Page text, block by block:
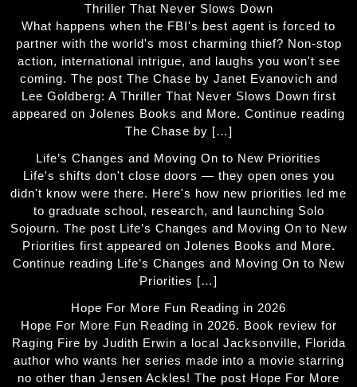
Thriller That Never Slows Down
What happens when the FBI's best agent is forced to
partner with the world's most charming thief? Non-stop
action, international intrigue, and laughs you won't see
coming. The post The Chase by Janet Evanovich and
Lee Goldberg: A Thriller That Never Slows Down first
appeared on Jolenes Books and More. Continue reading
The Chase by […]
Life’s Changes and Moving On to New Priorities
Life's shifts don't close doors — they open ones you
didn't know were there. Here's how new priorities led me
to graduate school, research, and launching Solo
Sojourn. The post Life’s Changes and Moving On to New
Priorities first appeared on Jolenes Books and More.
Continue reading Life’s Changes and Moving On to New
Priorities […]
Hope For More Fun Reading in 2026
Hope For More Fun Reading in 2026. Book review for
Raging Fire by Judith Erwin a local Jacksonville, Florida
author who wants her series made into a movie starring
no other than Jensen Ackles! The post Hope For More